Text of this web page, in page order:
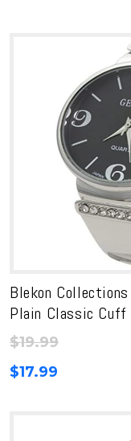
Blekon Collections
Plain Classic Cuff
$19.99
$17.99